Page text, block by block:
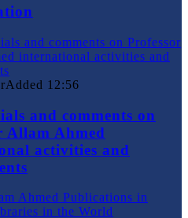
Added 12:56
and comments on
Allam Ahmed
activities and